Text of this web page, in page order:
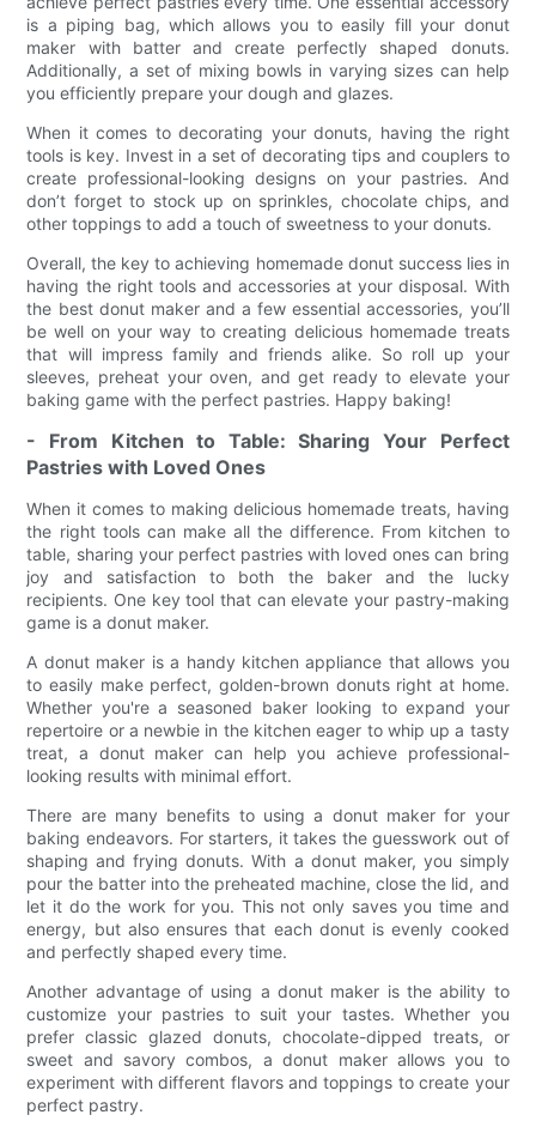
is a piping bag, which allows you to easily fill your donut
maker with batter and create perfectly shaped donuts.
Additionally, a set of mixing bowls in varying sizes can help
you efficiently prepare your dough and glazes.
When it comes to decorating your donuts, having the right
tools is key. Invest in a set of decorating tips and couplers to
create professional-looking designs on your pastries. And
don’t forget to stock up on sprinkles, chocolate chips, and
other toppings to add a touch of sweetness to your donuts.
Overall, the key to achieving homemade donut success lies in
having the right tools and accessories at your disposal. With
the best donut maker and a few essential accessories, you’ll
be well on your way to creating delicious homemade treats
that will impress family and friends alike. So roll up your
sleeves, preheat your oven, and get ready to elevate your
baking game with the perfect pastries. Happy baking!
- From Kitchen to Table: Sharing Your Perfect
Pastries with Loved Ones
When it comes to making delicious homemade treats, having
the right tools can make all the difference. From kitchen to
table, sharing your perfect pastries with loved ones can bring
joy and satisfaction to both the baker and the lucky
recipients. One key tool that can elevate your pastry-making
game is a donut maker.
A donut maker is a handy kitchen appliance that allows you
to easily make perfect, golden-brown donuts right at home.
Whether you're a seasoned baker looking to expand your
repertoire or a newbie in the kitchen eager to whip up a tasty
treat, a donut maker can help you achieve professional-
looking results with minimal effort.
There are many benefits to using a donut maker for your
baking endeavors. For starters, it takes the guesswork out of
shaping and frying donuts. With a donut maker, you simply
pour the batter into the preheated machine, close the lid, and
let it do the work for you. This not only saves you time and
energy, but also ensures that each donut is evenly cooked
and perfectly shaped every time.
Another advantage of using a donut maker is the ability to
customize your pastries to suit your tastes. Whether you
prefer classic glazed donuts, chocolate-dipped treats, or
sweet and savory combos, a donut maker allows you to
experiment with different flavors and toppings to create your
perfect pastry.